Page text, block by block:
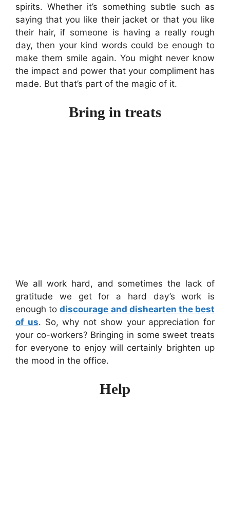
spirits. Whether it’s something subtle such as
saying that you like their jacket or that you like
their hair, if someone is having a really rough
day, then your kind words could be enough to
make them smile again. You might never know
the impact and power that your compliment has
made. But that’s part of the magic of it.
Bring in treats
We all work hard, and sometimes the lack of
gratitude we get for a hard day’s work is
enough todiscourage and dishearten the best
of us. So, why not show your appreciation for
your co-workers? Bringing in some sweet treats
for everyone to enjoy will certainly brighten up
the mood in the office.
Help